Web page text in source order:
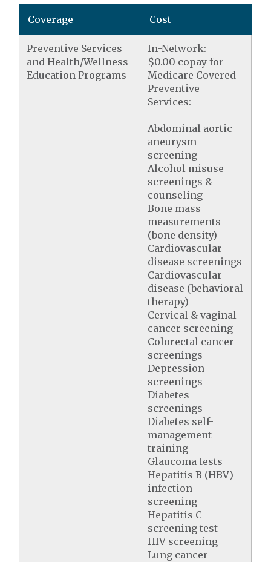
Coverage Cost
Preventive Services
and Health/Wellness
Education Programs
In-Network:
$0.00 copay for
Medicare Covered
Preventive
Services:
Abdominal aortic
aneurysm
screening
Alcohol misuse
screenings &
counseling
Bone mass
measurements
(bone density)
Cardiovascular
disease screenings
Cardiovascular
disease (behavioral
therapy)
Cervical & vaginal
cancer screening
Colorectal cancer
screenings
Depression
screenings
Diabetes
screenings
Diabetes self-
management
training
Glaucoma tests
Hepatitis B (HBV)
infection
screening
Hepatitis C
screening test
HIV screening
Lung cancer